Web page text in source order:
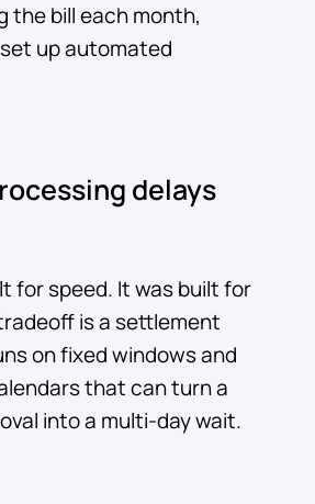
the bill each month,
up automated
delays
for speed. It was built for
is a settlement
on fixed windows and
that can turn a
into a multi-day wait.